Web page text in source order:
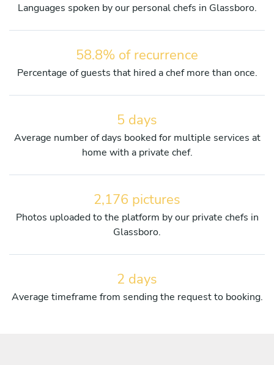
Languages spoken by our personal chefs in Glassboro.
58.8% of recurrence
Percentage of guests that hired a chef more than once.
5 days
Average number of days booked for multiple services at
home with a private chef.
2,176 pictures
Photos uploaded to the platform by our private chefs in
Glassboro.
2 days
Average timeframe from sending the request to booking.